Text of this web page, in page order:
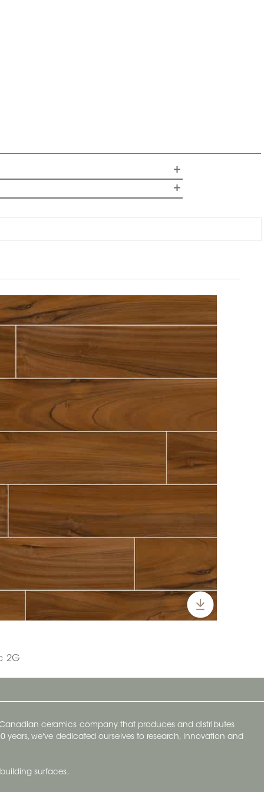
2G
ceramics company that produces and distributes
we've dedicated ourselves to research, innovation and
surfaces.